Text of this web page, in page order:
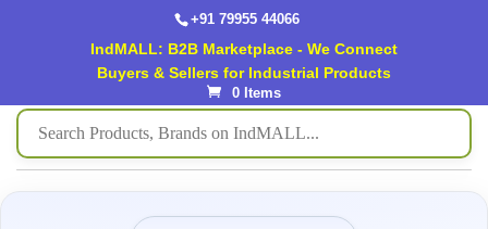
+91 79955 44066
IndMALL: B2B Marketplace - We Connect
Buyers & Sellers for Industrial Products
0 Items